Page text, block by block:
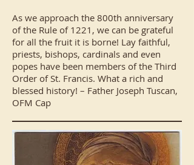
As we approach the 800th anniversary
of the Rule of 1221, we can be grateful
for all the fruit it is borne! Lay faithful,
priests, bishops, cardinals and even
popes have been members of the Third
Order of St. Francis. What a rich and
blessed history! – Father Joseph Tuscan,
OFM Cap